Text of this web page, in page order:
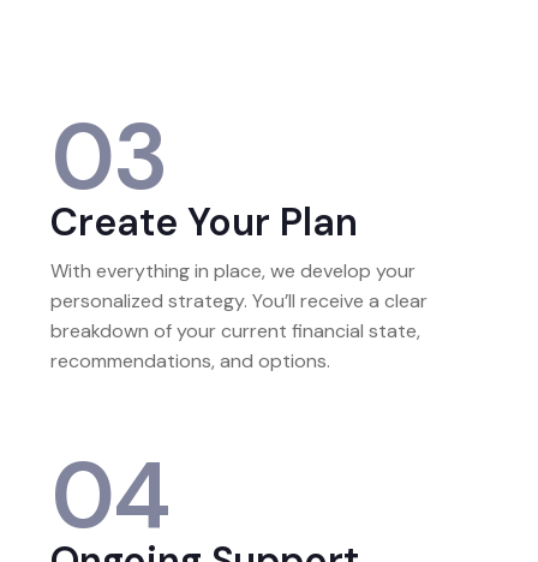
03
Create Your Plan
With everything in place, we develop your
personalized strategy. You’ll receive a clear
breakdown of your current financial state,
recommendations, and options.
04